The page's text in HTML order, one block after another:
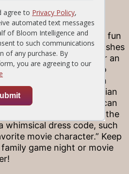
night
more memorable with a fun
a variety of seafood dishes
island calypso music for an
by the beach, or dig into
staples (think, Tuscan
while listening to Italian
at-home touch, you can
members invitations to the
whimsical dress code, such
movie character.” Keep
game night or movie